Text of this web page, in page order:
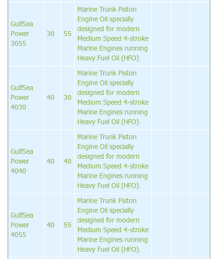
GulfSea
Power
3055
30 55
Marine Trunk Piston
Engine Oil specially
designed for modern
Medium Speed 4-stroke
Marine Engines running
Heavy Fuel Oil (HFO).
GulfSea
Power
4030
40 30
Marine Trunk Piston
Engine Oil specially
designed for modern
Medium Speed 4-stroke
Marine Engines running
Heavy Fuel Oil (HFO).
GulfSea
Power
4040
40 40
Marine Trunk Piston
Engine Oil specially
designed for modern
Medium Speed 4-stroke
Marine Engines running
Heavy Fuel Oil (HFO).
GulfSea
Power
4055
40 55
Marine Trunk Piston
Engine Oil specially
designed for modern
Medium Speed 4-stroke
Marine Engines running
Heavy Fuel Oil (HFO).